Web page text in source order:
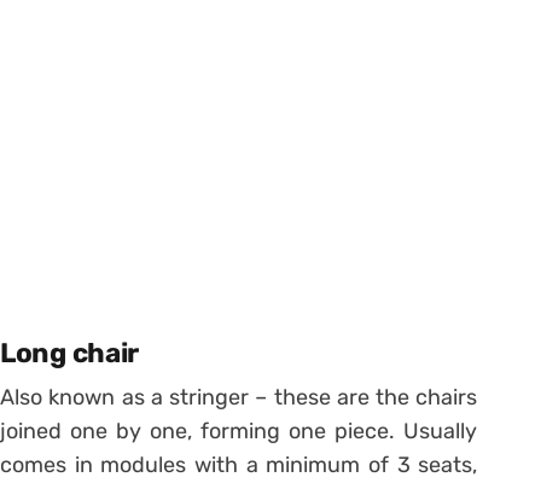
Long chair
Also known as a stringer – these are the chairs
joined one by one, forming one piece. Usually
comes in modules with a minimum of 3 seats,